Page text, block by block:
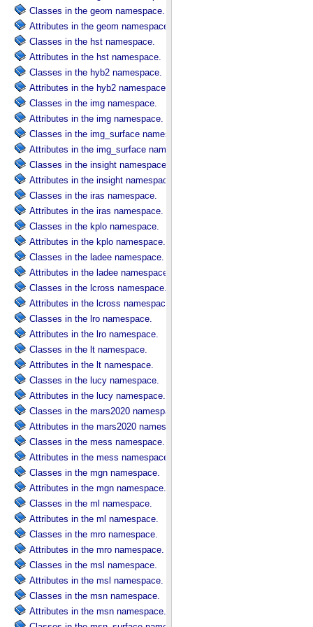
Classes in the geom namespace.
Attributes in the geom namespace.
Classes in the hst namespace.
Attributes in the hst namespace.
Classes in the hyb2 namespace.
Attributes in the hyb2 namespace.
Classes in the img namespace.
Attributes in the img namespace.
Classes in the img_surface namespace.
Attributes in the img_surface namespace.
Classes in the insight namespace.
Attributes in the insight namespace.
Classes in the iras namespace.
Attributes in the iras namespace.
Classes in the kplo namespace.
Attributes in the kplo namespace.
Classes in the ladee namespace.
Attributes in the ladee namespace.
Classes in the lcross namespace.
Attributes in the lcross namespace.
Classes in the lro namespace.
Attributes in the lro namespace.
Classes in the lt namespace.
Attributes in the lt namespace.
Classes in the lucy namespace.
Attributes in the lucy namespace.
Classes in the mars2020 namespace.
Attributes in the mars2020 namespace.
Classes in the mess namespace.
Attributes in the mess namespace.
Classes in the mgn namespace.
Attributes in the mgn namespace.
Classes in the ml namespace.
Attributes in the ml namespace.
Classes in the mro namespace.
Attributes in the mro namespace.
Classes in the msl namespace.
Attributes in the msl namespace.
Classes in the msn namespace.
Attributes in the msn namespace.